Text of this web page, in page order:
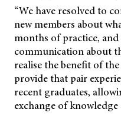
“We have resolved to
new members about
months of practice,
communication about
realise the benefit of
provide that pair
recent graduates,
exchange of knowledge